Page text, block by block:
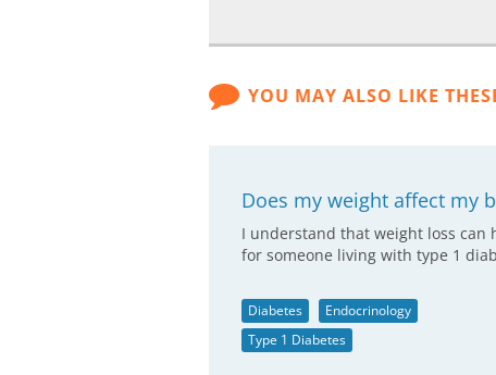
YOU MAY ALSO LIKE
Does my weight affect my
I understand that weight loss can
for someone living with type 1
Diabetes
Endocrinology
Type 1 Diabetes